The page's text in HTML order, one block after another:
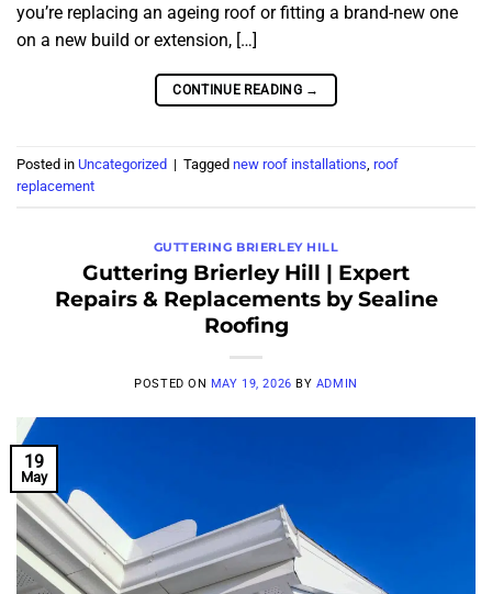
you’re replacing an ageing roof or fitting a brand-new one
on a new build or extension, […]
CONTINUE READING →
Posted in Uncategorized | Tagged new roof installations roof
replacement
GUTTERING BRIERLEY HILL
Guttering Brierley Hill | Expert
Repairs & Replacements by Sealine
Roofing
POSTED ON MAY 19, 2026 BY ADMIN
19
May